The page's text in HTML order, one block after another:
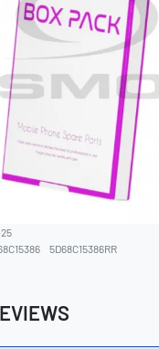
5D68C15386RR